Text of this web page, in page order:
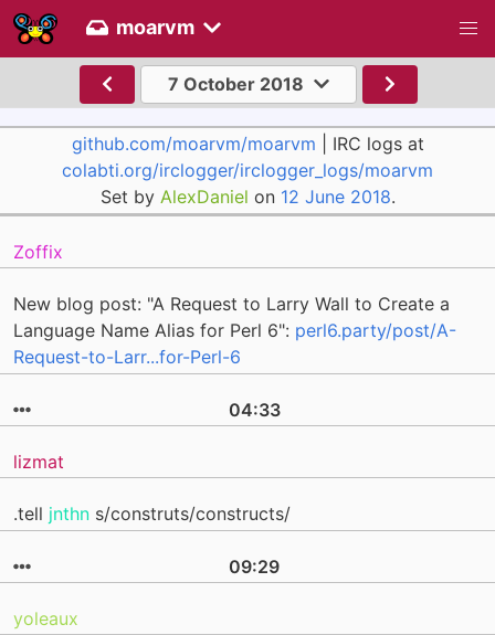
moarvm
7 October 2018
github.com/moarvm/moarvm | IRC logs at
colabti.org/irclogger/irclogger_logs/moarvm
Set by AlexDaniel on 12 June 2018.
Zoffix
New blog post: "A Request to Larry Wall to Create a
Language Name Alias for Perl 6": perl6.party/post/A-
Request-to-Larr...for-Perl-6
04:33
lizmat
.tell jnthn s/construts/constructs/
09:29
yoleaux